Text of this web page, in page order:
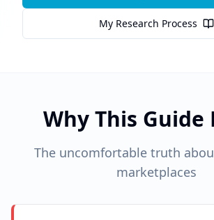
My Research Process
Why This Guide
The uncomfortable truth
marketplaces